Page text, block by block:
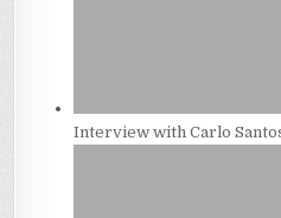
Interview with Carlo